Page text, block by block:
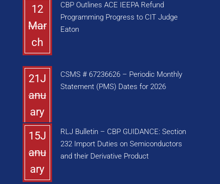
12
Mar
ch
CBP Outlines ACE IEEPA Refund
Programming Progress to CIT Judge
Eaton
21J
anu
ary
CSMS # 67236626 – Periodic Monthly
Statement (PMS) Dates for 2026
15J
anu
ary
RLJ Bulletin – CBP GUIDANCE: Section
232 Import Duties on Semiconductors
and their Derivative Product